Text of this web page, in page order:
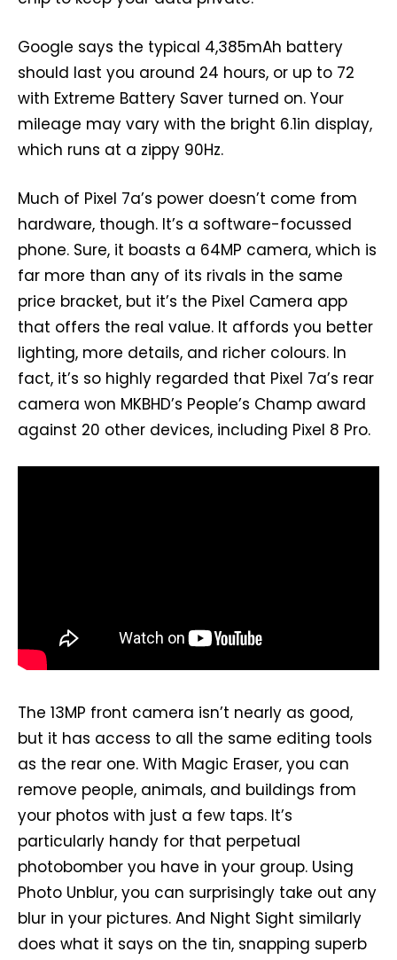
Google says the typical 4,385mAh battery
should last you around 24 hours, or up to 72
with Extreme Battery Saver turned on. Your
mileage may vary with the bright 6.1in display,
which runs at a zippy 90Hz.
Much of Pixel 7a’s power doesn’t come from
hardware, though. It’s a software-focussed
phone. Sure, it boasts a 64MP camera, which is
far more than any of its rivals in the same
price bracket, but it’s the Pixel Camera app
that offers the real value. It affords you better
lighting, more details, and richer colours. In
fact, it’s so highly regarded that Pixel 7a’s rear
camera won MKBHD’s People’s Champ award
against 20 other devices, including Pixel 8 Pro.
The 13MP front camera isn’t nearly as good,
but it has access to all the same editing tools
as the rear one. With Magic Eraser, you can
remove people, animals, and buildings from
your photos with just a few taps. It’s
particularly handy for that perpetual
photobomber you have in your group. Using
Photo Unblur, you can surprisingly take out any
blur in your pictures. And Night Sight similarly
does what it says on the tin, snapping superb